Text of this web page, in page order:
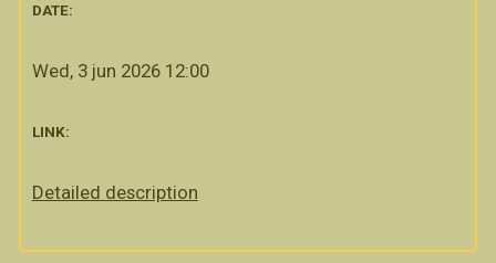
DATE:
Wed, 3 jun 2026 12:00
LINK:
Detailed description